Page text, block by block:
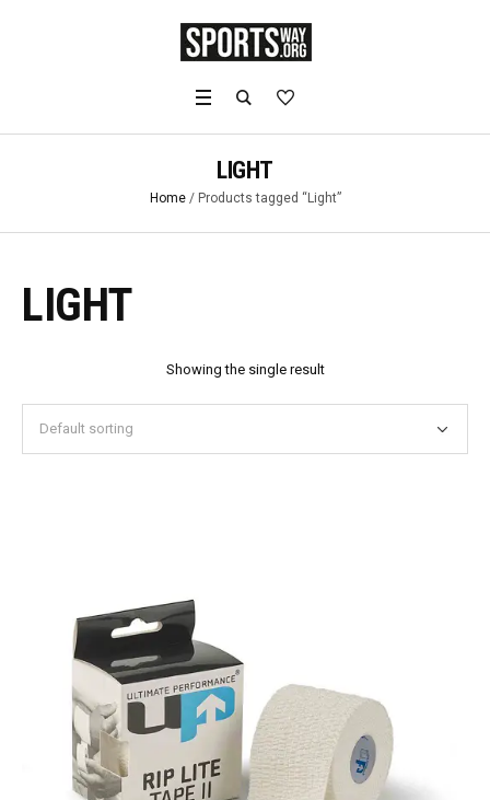
LIGHT
Home/ Products tagged “Light”
LIGHT
Showing the single result